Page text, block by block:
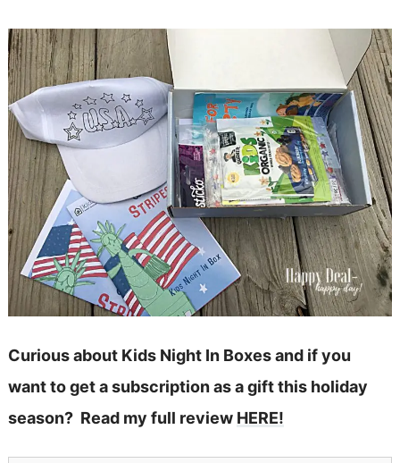
Curious about Kids Night In Boxes and if you
want to get a subscription as a gift this holiday
season? Read my full review HERE!